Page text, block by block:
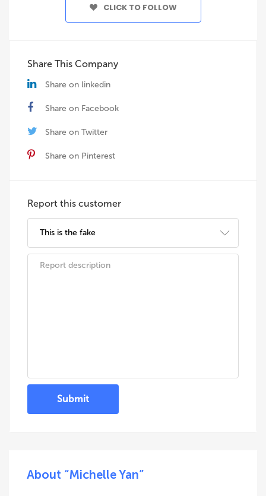
CLICK TO FOLLOW
Share This Company
Share on linkedin
Share on Facebook
Share on Twitter
Share on Pinterest
Report this customer
Submit
About “Michelle Yan”